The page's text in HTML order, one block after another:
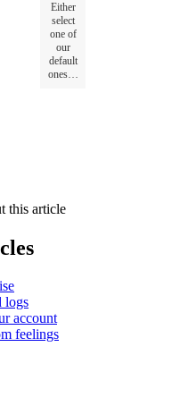
Either
select
one of
our
default
ones…
this article
logs
account
feelings